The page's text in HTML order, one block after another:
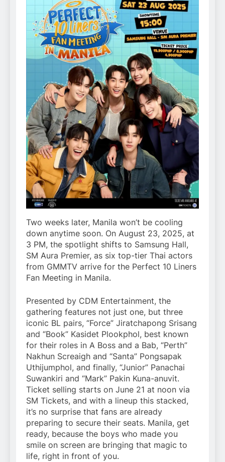
Two weeks later, Manila won’t be cooling
down anytime soon. On August 23, 2025, at
3 PM, the spotlight shifts to Samsung Hall,
SM Aura Premier, as six top-tier Thai actors
from GMMTV arrive for the Perfect 10 Liners
Fan Meeting in Manila.
Presented by CDM Entertainment, the
gathering features not just one, but three
iconic BL pairs, “Force” Jiratchapong Srisang
and “Book” Kasidet Plookphol, best known
for their roles in A Boss and a Bab, “Perth”
Nakhun Screaigh and “Santa” Pongsapak
Uthijumphol, and finally, “Junior” Panachai
Suwankiri and “Mark” Pakin Kuna-anuvit.
Ticket selling starts on June 21 at noon via
SM Tickets, and with a lineup this stacked,
it’s no surprise that fans are already
preparing to secure their seats. Manila, get
ready, because the boys who made you
smile on screen are bringing that magic to
life, right in front of you.